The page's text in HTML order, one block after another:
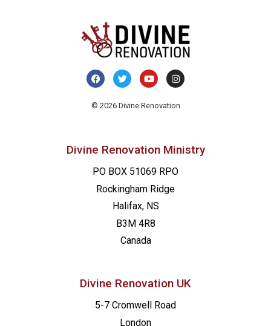
© 2026 Divine Renovation
Divine Renovation Ministry
PO BOX 51069 RPO
Rockingham Ridge
Halifax, NS
B3M 4R8
Canada
Divine Renovation UK
5-7 Cromwell Road
London